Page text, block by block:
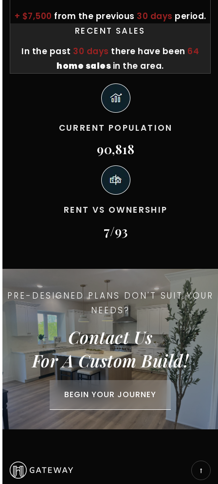
+ $7,500 from the previous 30 days period.
RECENT SALES
In the past 30 days there have been 64
home sales in the area.
CURRENT POPULATION
90,818
RENT VS OWNERSHIP
7/93
PRE-DESIGNED PLANS DON'T SUIT YOUR
NEEDS?
Contact Us
For A Custom Build!
BEGIN YOUR JOURNEY